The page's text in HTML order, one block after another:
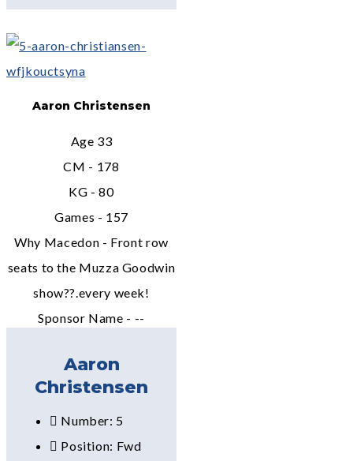
Aaron Christensen
Age 33
CM - 178
KG - 80
Games - 157
Why Macedon - Front row
seats to the Muzza Goodwin
show??.every week!
Sponsor Name - --
Aaron
Christensen
Number: 5
Position: Fwd